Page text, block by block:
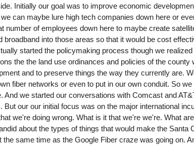
Initially our goal was to improve economic
can maybe lure high tech companies down here or
number of employees down here to maybe create
into those areas so that it would be cost
started the policymaking process though we
the the land use ordinances and policies of the county
and to preserve things the way they currently are.
fiber networks or even to put in our own conduit. So
And we started our conversations with Comcast and
our our initial focus was on the major international
we're doing wrong. What is it that we're we're. What
about the types of things that would make the Santa
same time as the Google Fiber craze was going on.